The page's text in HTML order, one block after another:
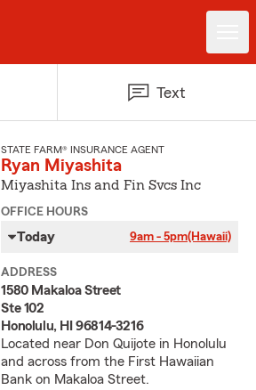
Text
STATE FARM® INSURANCE AGENT
Ryan Miyashita
Miyashita Ins and Fin Svcs Inc
OFFICE HOURS
Today 9am - 5pm(Hawaii)
ADDRESS
1580 Makaloa Street
Ste 102
Honolulu, HI 96814-3216
Located near Don Quijote in Honolulu
and across from the First Hawaiian
Bank on Makaloa Street.